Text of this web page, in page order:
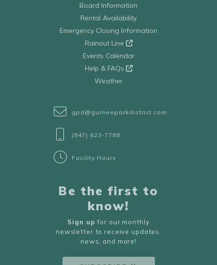
Board Information
Rental Availability
Emergency Closing Information
Rainout Line
Events Calendar
Help & FAQs
Weather
gpd@gurneeparkdistrict.com
(847) 623-7788
Facility Hours
Be the first to
know!
Sign up for our monthly
newsletter to receive updates,
news, and more!